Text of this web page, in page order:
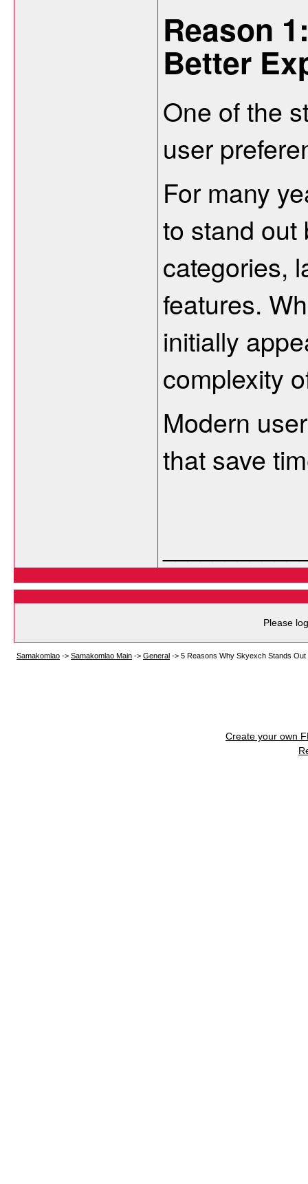
Reason
Better
One of the
user
For many
to stand out
categories,
features.
initially
complexity
Modern
that save
Please
Samakomlao -> Samakomlao Main -> General -> 5 Reasons Why Skyexch Stands Out
Create your own